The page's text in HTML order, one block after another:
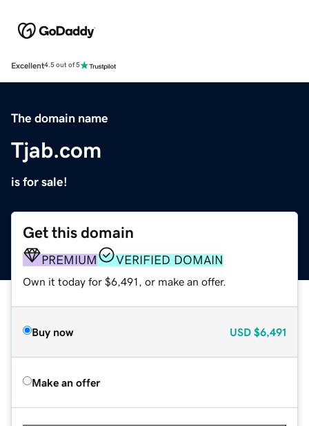
Excellent4.5 out of 5
The domain name
Tjab.com
is for sale!
Get this domain
PREMIUM VERIFIED DOMAIN
Own it today for $6,491, or make an offer.
Buy now USD $6,491
Make an offer